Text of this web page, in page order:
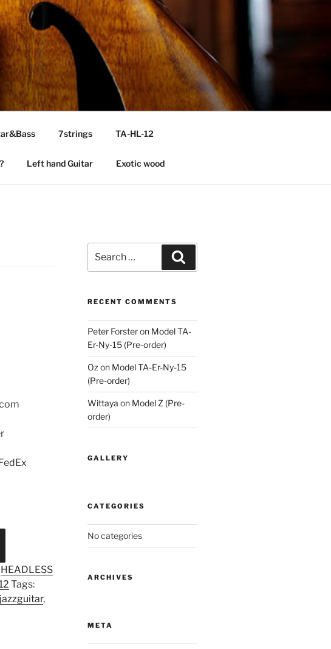
7strings TA-HL-12
Left hand Guitar Exotic wood
HEADLESS
Tags:
jazzguitar,
for:
RECENT COMMENTS
Peter Forsteron Model TA-
Er-Ny-15 (Pre-order)
Oz on Model TA-Er-Ny-15
(Pre-order)
Wittaya on Model Z (Pre-
order)
GALLERY
CATEGORIES
No categories
ARCHIVES
META